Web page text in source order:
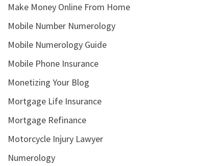
Make Money Online From Home
Mobile Number Numerology
Mobile Numerology Guide
Mobile Phone Insurance
Monetizing Your Blog
Mortgage Life Insurance
Mortgage Refinance
Motorcycle Injury Lawyer
Numerology